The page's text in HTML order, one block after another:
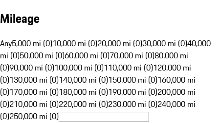
Mileage
Any5,000 mi (0)10,000 mi (0)20,000 mi (0)30,000 mi (0)40,000
mi (0)50,000 mi (0)60,000 mi (0)70,000 mi (0)80,000 mi
(0)90,000 mi (0)100,000 mi (0)110,000 mi (0)120,000 mi
(0)130,000 mi (0)140,000 mi (0)150,000 mi (0)160,000 mi
(0)170,000 mi (0)180,000 mi (0)190,000 mi (0)200,000 mi
(0)210,000 mi (0)220,000 mi (0)230,000 mi (0)240,000 mi
(0)250,000 mi (0)